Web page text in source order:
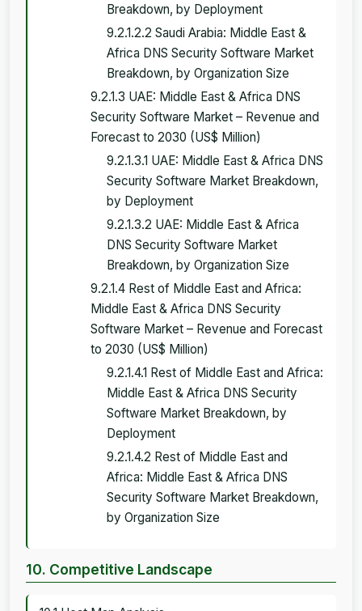
Breakdown, by Deployment
9.2.1.2.2 Saudi Arabia: Middle East &
Africa DNS Security Software Market
Breakdown, by Organization Size
9.2.1.3 UAE: Middle East & Africa DNS
Security Software Market – Revenue and
Forecast to 2030 (US$ Million)
9.2.1.3.1 UAE: Middle East & Africa DNS
Security Software Market Breakdown,
by Deployment
9.2.1.3.2 UAE: Middle East & Africa
DNS Security Software Market
Breakdown, by Organization Size
9.2.1.4 Rest of Middle East and Africa:
Middle East & Africa DNS Security
Software Market – Revenue and Forecast
to 2030 (US$ Million)
9.2.1.4.1 Rest of Middle East and Africa:
Middle East & Africa DNS Security
Software Market Breakdown, by
Deployment
9.2.1.4.2 Rest of Middle East and
Africa: Middle East & Africa DNS
Security Software Market Breakdown,
by Organization Size
10. Competitive Landscape